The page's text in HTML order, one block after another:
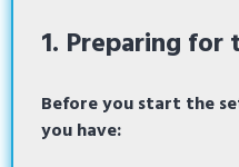
1. Preparing for
Before you start the
you have: